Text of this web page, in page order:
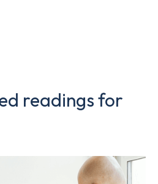
readings for